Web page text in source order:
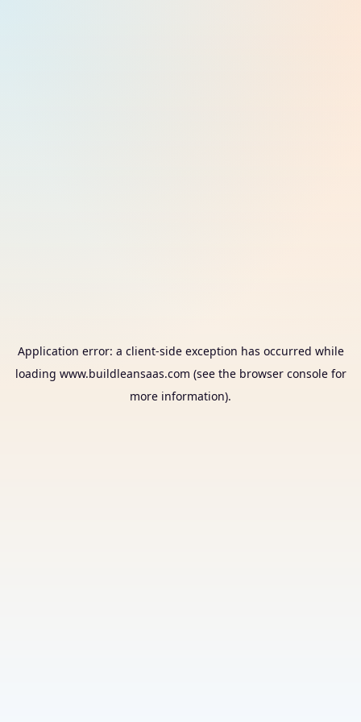
Application error: a client-side exception has occurred while
loading www.buildleansaas.com (see the browser consolefor
more information).